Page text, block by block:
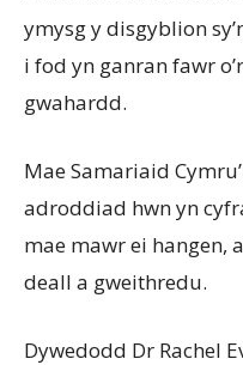
ymysg y disgyblion
i fod yn ganran fawr
gwahardd.
Mae Samariaid
adroddiad hwn yn
mae mawr ei hangen,
deall a gweithredu.
Dywedodd Dr Rachel